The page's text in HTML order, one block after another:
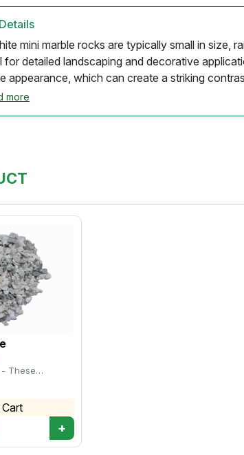
Details
mini marble rocks are typically small in size,
for detailed landscaping and decorative
appearance, which can create a striking
The rocks are usually polished or naturally
for use in areas where water management is
a popular choice for enhancing the beauty
more
- These
mini
+